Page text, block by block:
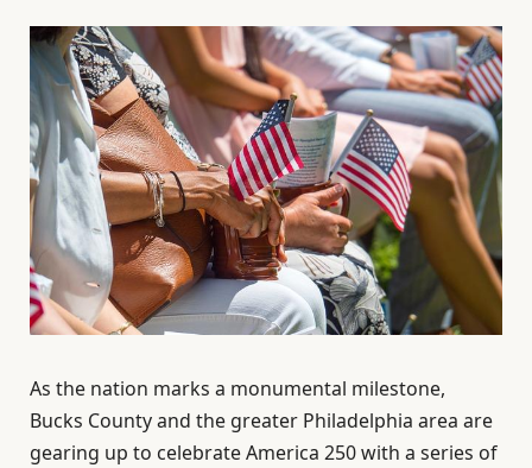
As the nation marks a monumental milestone,
Bucks County and the greater Philadelphia area are
gearing up to celebrate America 250 with a series of